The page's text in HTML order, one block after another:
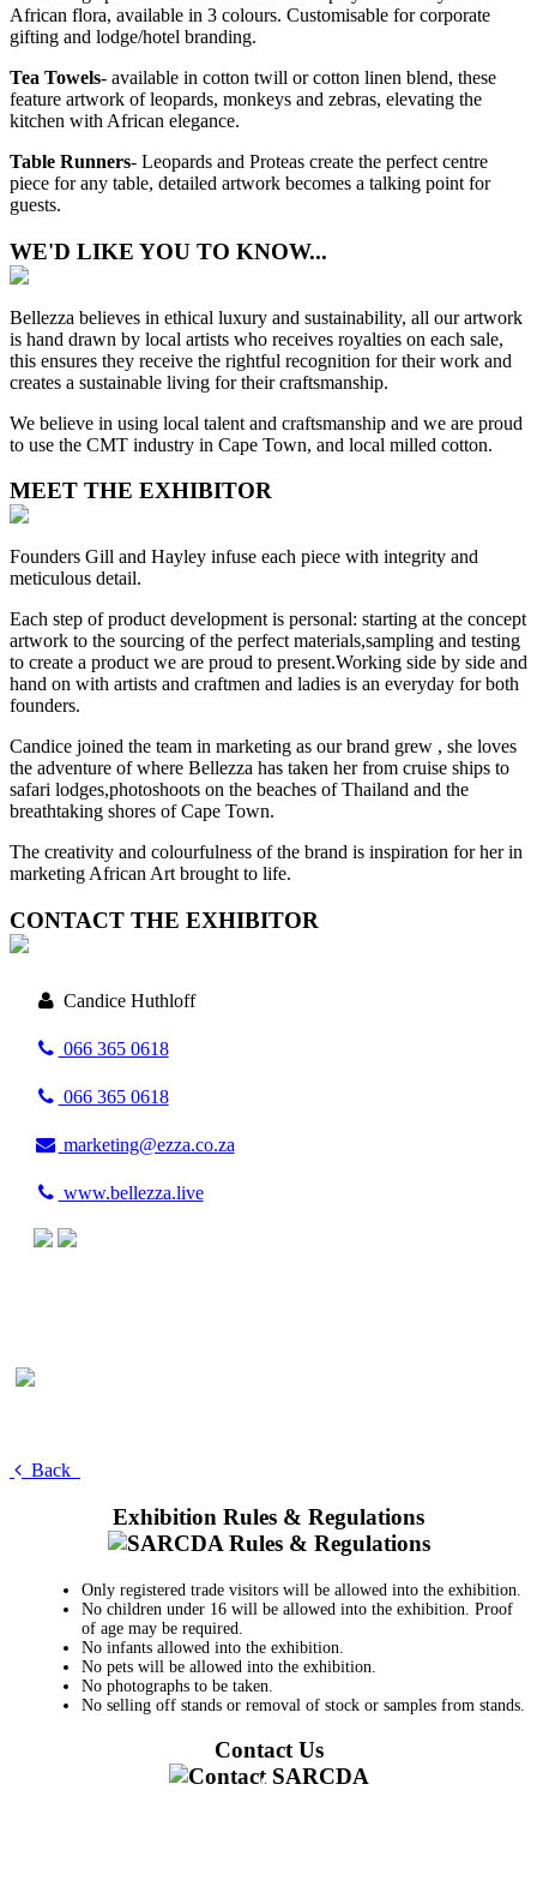
African flora, available in 3 colours. Customisable for corporate
gifting and lodge/hotel branding.
Tea Towels- available in cotton twill or cotton linen blend, these
feature artwork of leopards, monkeys and zebras, elevating the
kitchen with African elegance.
Table Runners- Leopards and Proteas create the perfect centre
piece for any table, detailed artwork becomes a talking point for
guests.
WE'D LIKE YOU TO KNOW...
Bellezza believes in ethical luxury and sustainability, all our artwork
is hand drawn by local artists who receives royalties on each sale,
this ensures they receive the rightful recognition for their work and
creates a sustainable living for their craftsmanship.
We believe in using local talent and craftsmanship and we are proud
to use the CMT industry in Cape Town, and local milled cotton.
MEET THE EXHIBITOR
Founders Gill and Hayley infuse each piece with integrity and
meticulous detail.
Each step of product development is personal: starting at the concept
artwork to the sourcing of the perfect materials,sampling and testing
to create a product we are proud to present.Working side by side and
hand on with artists and craftmen and ladies is an everyday for both
founders.
Candice joined the team in marketing as our brand grew , she loves
the adventure of where Bellezza has taken her from cruise ships to
safari lodges,photoshoots on the beaches of Thailand and the
breathtaking shores of Cape Town.
The creativity and colourfulness of the brand is inspiration for her in
marketing African Art brought to life.
CONTACT THE EXHIBITOR
Candice Huthloff
066 365 0618
066 365 0618
marketing@ezza.co.za
www.bellezza.live
Back
Exhibition Rules & Regulations
Only registered trade visitors will be allowed into the exhibition.
No children under 16 will be allowed into the exhibition. Proof
of age may be required.
No infants allowed into the exhibition.
No pets will be allowed into the exhibition.
No photographs to be taken.
No selling off stands or removal of stock or samples from stands.
Contact Us